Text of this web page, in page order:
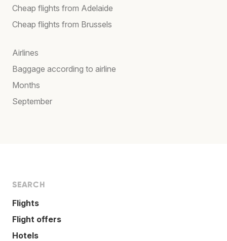
Cheap flights from Adelaide
Cheap flights from Brussels
Airlines
Baggage according to airline
Months
September
SEARCH
Flights
Flight offers
Hotels